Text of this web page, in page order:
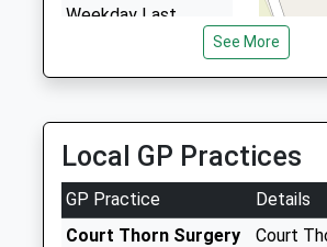
Weekday Last
High Bridge (Sdc)
No More
Collections Today
Weekday Last
Collection:12:00
See More
Local GP Practices
GP Practice
Details
Court Thorn Surgery
Court